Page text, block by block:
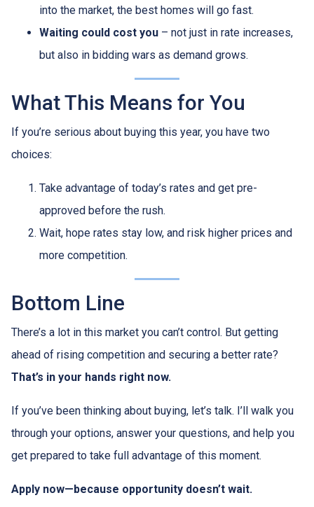
into the market, the best homes will go fast.
Waiting could cost you – not just in rate increases,
but also in bidding wars as demand grows.
What This Means for You
If you’re serious about buying this year, you have two
choices:
Take advantage of today’s rates and get pre-
approved before the rush.
Wait, hope rates stay low, and risk higher prices and
more competition.
Bottom Line
There’s a lot in this market you can’t control. But getting
ahead of rising competition and securing a better rate?
That’s in your hands right now.
If you’ve been thinking about buying, let’s talk. I’ll walk you
through your options, answer your questions, and help you
get prepared to take full advantage of this moment.
Apply now—because opportunity doesn’t wait.